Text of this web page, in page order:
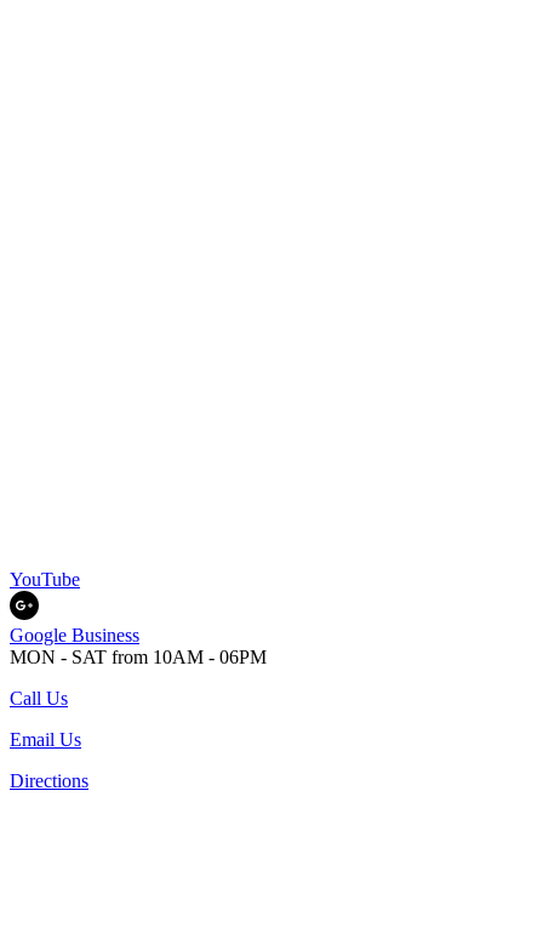
YouTube
Google Business
MON - SAT from 10AM - 06PM
Call Us
Email Us
Directions